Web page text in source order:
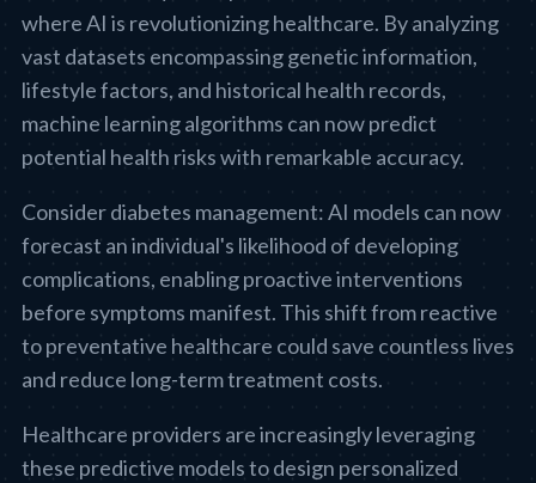
where AI is revolutionizing healthcare. By analyzing
vast datasets encompassing genetic information,
lifestyle factors, and historical health records,
machine learning algorithms can now predict
potential health risks with remarkable accuracy.
Consider diabetes management: AI models can now
forecast an individual's likelihood of developing
complications, enabling proactive interventions
before symptoms manifest. This shift from reactive
to preventative healthcare could save countless lives
and reduce long-term treatment costs.
Healthcare providers are increasingly leveraging
these predictive models to design personalized